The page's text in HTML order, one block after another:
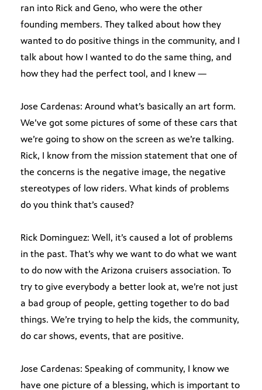
ran into Rick and Geno, who were the other
founding members. They talked about how they
wanted to do positive things in the community, and I
talk about how I wanted to do the same thing, and
how they had the perfect tool, and I knew —
Jose Cardenas: Around what’s basically an art form.
We’ve got some pictures of some of these cars that
we’re going to show on the screen as we’re talking.
Rick, I know from the mission statement that one of
the concerns is the negative image, the negative
stereotypes of low riders. What kinds of problems
do you think that’s caused?
Rick Dominguez: Well, it’s caused a lot of problems
in the past. That’s why we want to do what we want
to do now with the Arizona cruisers association. To
try to give everybody a better look at, we’re not just
a bad group of people, getting together to do bad
things. We’re trying to help the kids, the community,
do car shows, events, that are positive.
Jose Cardenas: Speaking of community, I know we
have one picture of a blessing, which is important to